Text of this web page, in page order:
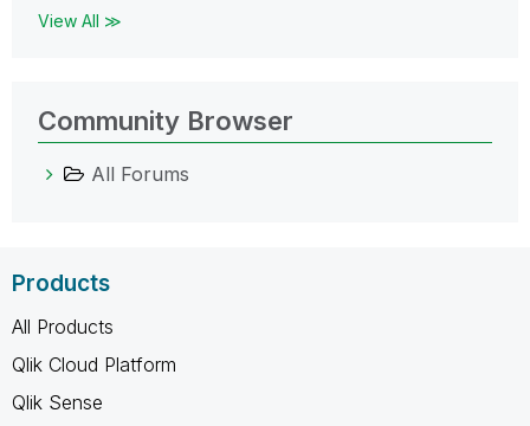
View All ≫
Community Browser
All Forums
Products
All Products
Qlik Cloud Platform
Qlik Sense